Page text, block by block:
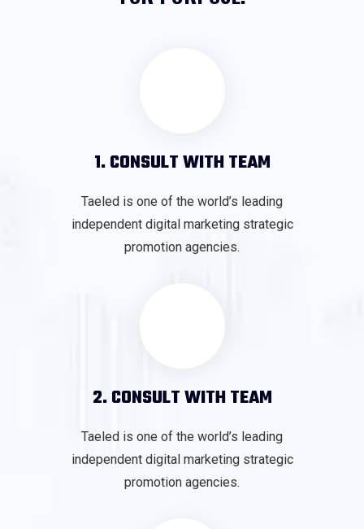
1. CONSULT WITH TEAM
Taeled is one of the world’s leading
independent digital marketing strategic
promotion agencies.
2. CONSULT WITH TEAM
Taeled is one of the world’s leading
independent digital marketing strategic
promotion agencies.